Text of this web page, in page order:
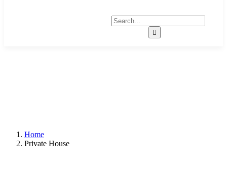
Home
Private House